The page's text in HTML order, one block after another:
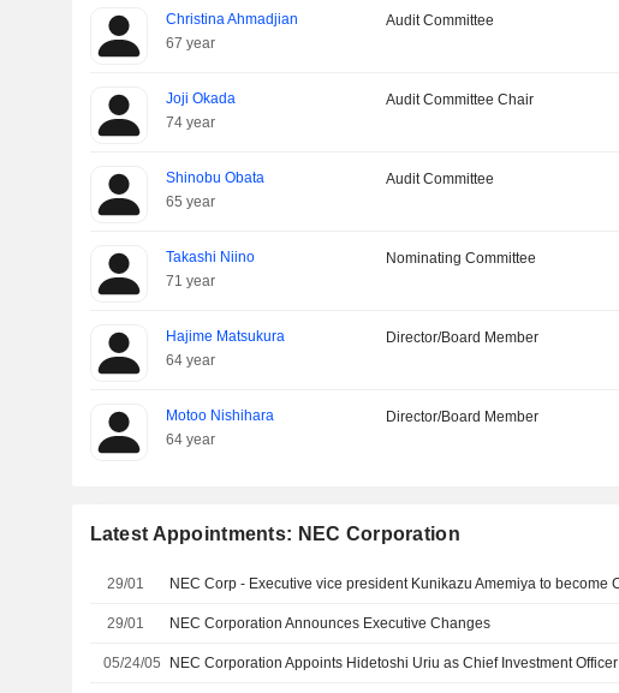
Christina Ahmadjian
67 year
Audit Committee
Joji Okada
74 year
Audit Committee Chair
Shinobu Obata
65 year
Audit Committee
Takashi Niino
71 year
Nominating Committee
Hajime Matsukura
64 year
Director/Board Member
Motoo Nishihara
64 year
Director/Board Member
Latest Appointments: NEC Corporation
29/01
29/01 NEC Corporation Announces Executive Changes
05/24/05 NEC Corporation Appoints Hidetoshi Uriu as Chief Investment Officer